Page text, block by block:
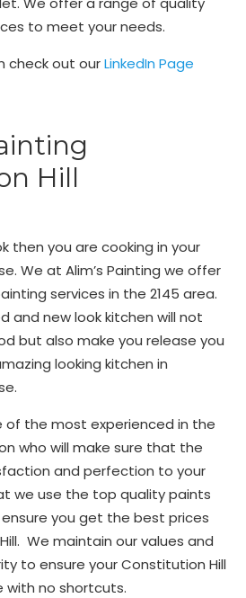
to meet your needs.
check out ourLinkedIn Page
Hill
then you are cooking in your
We at Alim’s Painting we offer
services in the 2145 area.
and new look kitchen will not
but also make you release you
looking kitchen in
of the most experienced in the
who will make sure that the
and perfection to your
we use the top quality paints
you get the best prices
We maintain our values and
to ensure your Constitution Hill
with no shortcuts.